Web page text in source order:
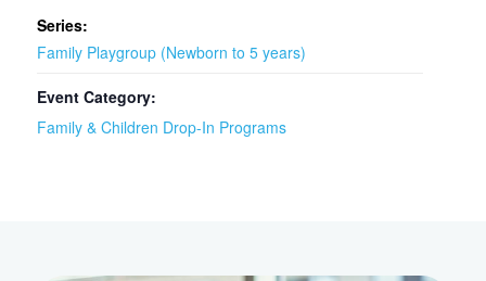
Series:
Family Playgroup (Newborn to 5 years)
Event Category:
Family & Children Drop-In Programs